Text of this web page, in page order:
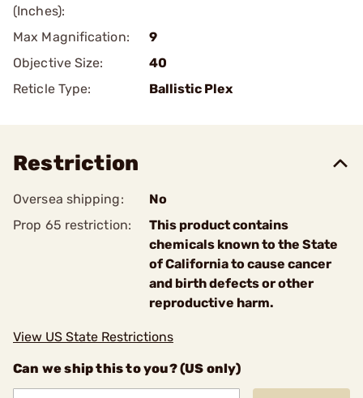
(Inches):
Max Magnification:
9
Objective Size:
40
Reticle Type:
Ballistic Plex
Restriction
Oversea shipping:
No
Prop 65 restriction:
This product contains
chemicals known to the State
of California to cause cancer
and birth defects or other
reproductive harm.
View US State Restrictions
Can we ship this to you? (US only)